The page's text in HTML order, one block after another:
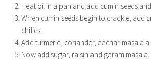
Heat oil in a pan and add cumin seeds
When cumin seeds begin to crackle, add
chilies.
Add turmeric, coriander, aachar masala
Now add sugar, raisin and garam masala.